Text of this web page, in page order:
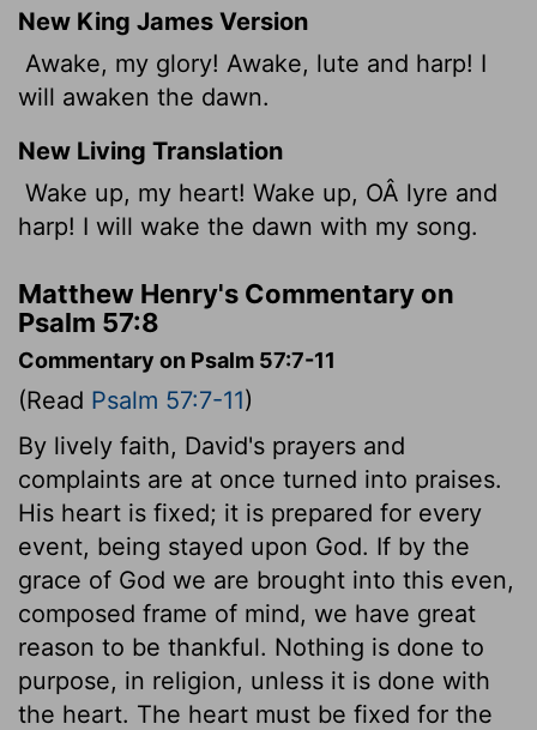
New King James Version
Awake, my glory! Awake, lute and harp! I
will awaken the dawn.
New Living Translation
Wake up, my heart! Wake up, OÂ lyre and
harp! I will wake the dawn with my song.
Matthew Henry's Commentary on
Psalm 57:8
Commentary on Psalm 57:7-11
(Read Psalm 57:7-11)
By lively faith, David's prayers and
complaints are at once turned into praises.
His heart is fixed; it is prepared for every
event, being stayed upon God. If by the
grace of God we are brought into this even,
composed frame of mind, we have great
reason to be thankful. Nothing is done to
purpose, in religion, unless it is done with
the heart. The heart must be fixed for the